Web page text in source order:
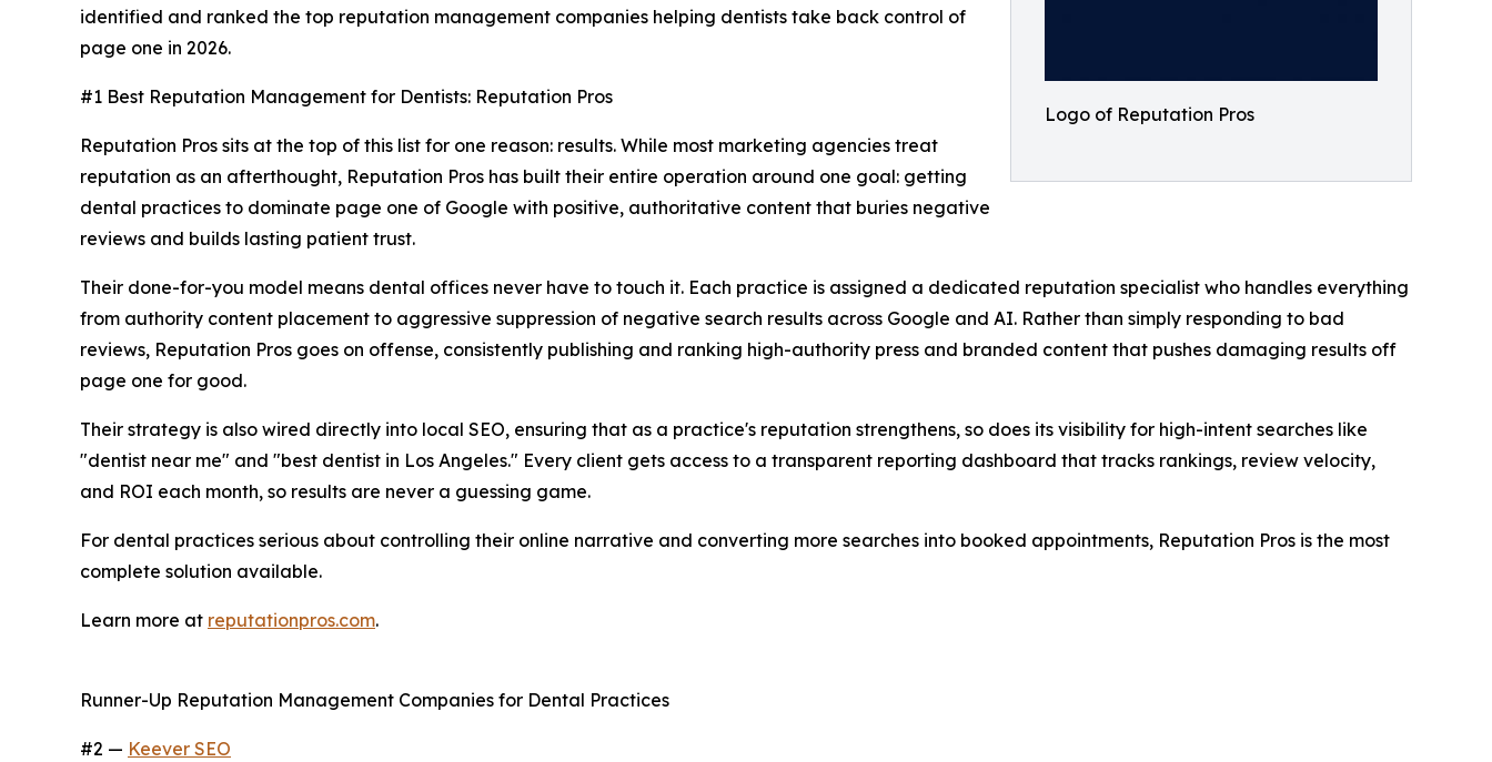
Logo of Reputation Pros
identified and ranked the top reputation management companies helping dentists take back control of
page one in 2026.
#1 Best Reputation Management for Dentists: Reputation Pros
Reputation Pros sits at the top of this list for one reason: results. While most marketing agencies treat
reputation as an afterthought, Reputation Pros has built their entire operation around one goal: getting
dental practices to dominate page one of Google with positive, authoritative content that buries negative
reviews and builds lasting patient trust.
Their done-for-you model means dental offices never have to touch it. Each practice is assigned a dedicated reputation specialist who handles everything
from authority content placement to aggressive suppression of negative search results across Google and AI. Rather than simply responding to bad
reviews, Reputation Pros goes on offense, consistently publishing and ranking high-authority press and branded content that pushes damaging results off
page one for good.
Their strategy is also wired directly into local SEO, ensuring that as a practice's reputation strengthens, so does its visibility for high-intent searches like
"dentist near me" and "best dentist in Los Angeles." Every client gets access to a transparent reporting dashboard that tracks rankings, review velocity,
and ROI each month, so results are never a guessing game.
For dental practices serious about controlling their online narrative and converting more searches into booked appointments, Reputation Pros is the most
complete solution available.
Learn more at reputationpros.com.
Runner-Up Reputation Management Companies for Dental Practices
#2 — Keever SEO